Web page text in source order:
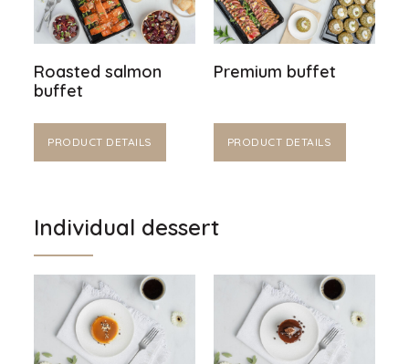
Roasted salmon
buffet
PRODUCT DETAILS
Premium buffet
PRODUCT DETAILS
Individual dessert